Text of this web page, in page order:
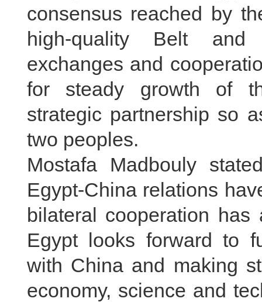
consensus reached by
high-quality Belt and
exchanges and
for steady growth of
strategic partnership so
two peoples.
Mostafa Madbouly
Egypt-China relations
bilateral cooperation has
Egypt looks forward to
with China and making
economy, science and